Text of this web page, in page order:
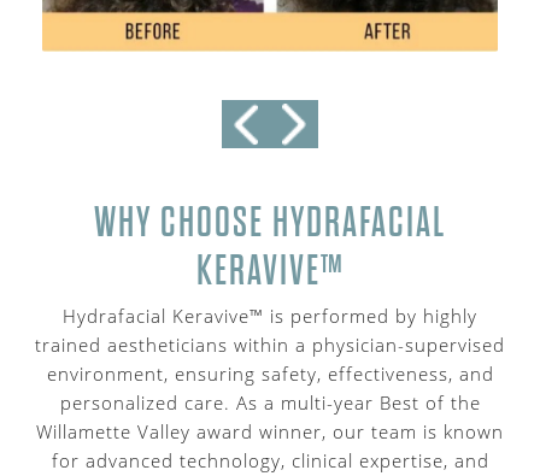
WHY CHOOSE HYDRAFACIAL
KERAVIVE™
Hydrafacial Keravive™ is performed by highly
trained aestheticians within a physician-supervised
environment, ensuring safety, effectiveness, and
personalized care. As a multi-year Best of the
Willamette Valley award winner, our team is known
for advanced technology, clinical expertise, and